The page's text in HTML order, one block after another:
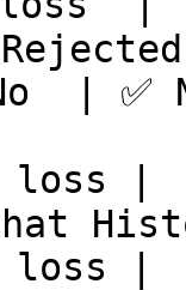
| ✅
loss |
loss |